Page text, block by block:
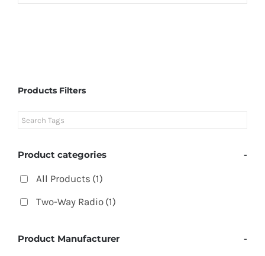
Products Filters
Product categories -
All Products (1)
Two-Way Radio (1)
Product Manufacturer -